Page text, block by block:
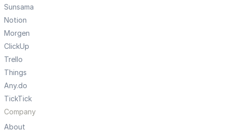
Sunsama
Notion
Morgen
ClickUp
Trello
Things
Any.do
TickTick
Company
About